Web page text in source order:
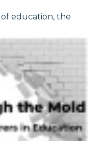
education, the